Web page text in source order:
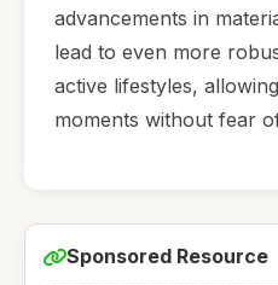
advancements in
lead to even more
active lifestyles,
moments without fear
Sponsored Resource